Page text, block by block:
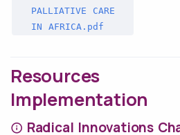
PALLIATIVE CARE
IN AFRICA.pdf
Resources
Implementation
Radical Innovations